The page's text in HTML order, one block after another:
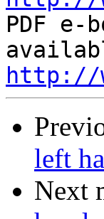
PDF
http://
left
Next